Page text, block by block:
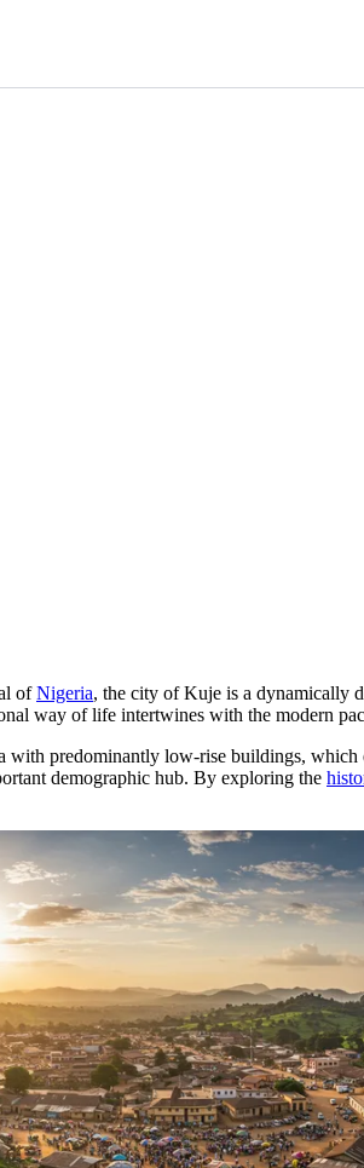
ofNigeria, the city ofKuje is a dynamically
way of life intertwines with the modern
with predominantly low-rise buildings,
demographic hub. By exploring the